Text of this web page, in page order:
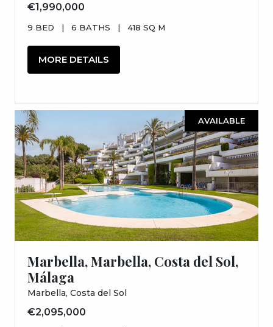
€1,990,000
9 BED | 6 BATHS | 418 SQ M
MORE DETAILS
AVAILABLE
Marbella, Marbella, Costa del Sol,
Málaga
Marbella, Costa del Sol
€2,095,000